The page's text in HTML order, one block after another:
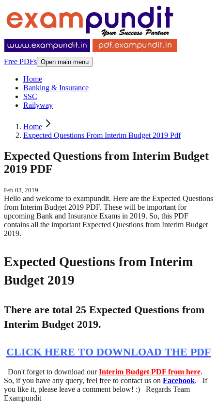
Free PDFs Open main menu
Home
Banking & Insurance
SSC
Railyway
Home
Expected Questions From Interim Budget 2019 Pdf
Expected Questions from Interim Budget
2019 PDF
Feb 03, 2019
Hello and welcome to exampundit. Here are the Expected Questions
from Interim Budget 2019 PDF. These will be important for
upcoming Bank and Insurance Exams in 2019. So, this PDF
contains all the important Expected Questions from Interim Budget
2019.
Expected Questions from Interim
Budget 2019
There are total 25 Expected Questions from
Interim Budget 2019.
CLICK HERE TO DOWNLOAD THE PDF
Don't forget to download ourInterim Budget PDF from here.
So, if you have any query, feel free to contact us on Facebook. If
you like it, please leave a comment below! :) Regards Team
Exampundit